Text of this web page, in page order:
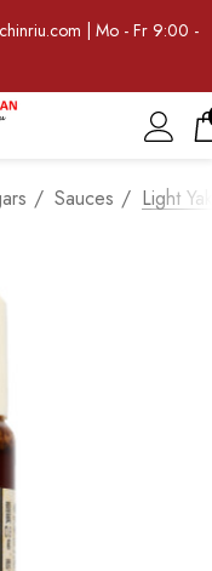
| Mo - Fr 9:00 -
Sauces Light